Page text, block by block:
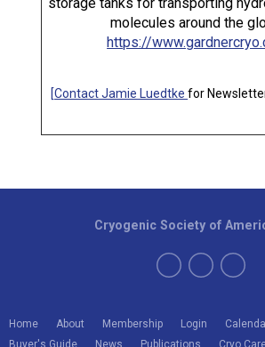
molecules around the
https://
[Contact Jamie Luedtkefor
Home About Membership Login
Buyer's Guide
News Publications Cryo
Cryogenic Society of